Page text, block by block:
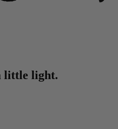
little light.